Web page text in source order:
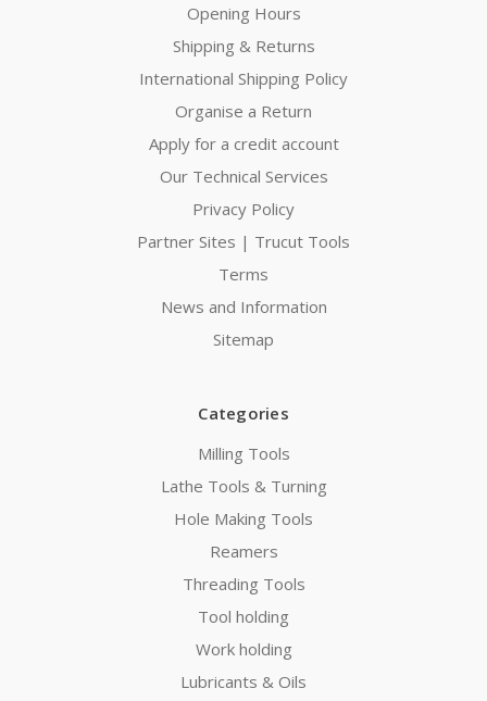
Opening Hours
Shipping & Returns
International Shipping Policy
Organise a Return
Apply for a credit account
Our Technical Services
Privacy Policy
Partner Sites | Trucut Tools
Terms
News and Information
Sitemap
Categories
Milling Tools
Lathe Tools & Turning
Hole Making Tools
Reamers
Threading Tools
Tool holding
Work holding
Lubricants & Oils